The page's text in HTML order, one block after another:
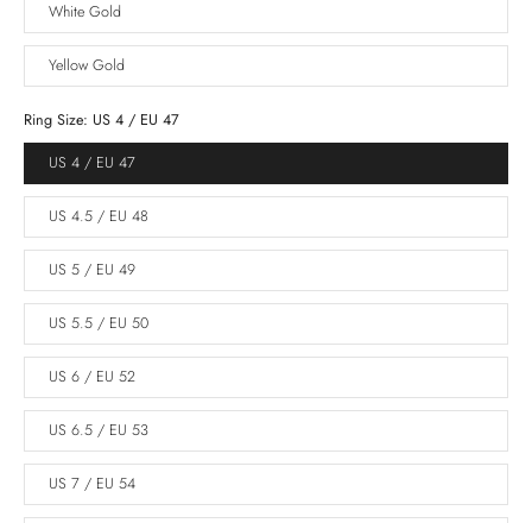
White Gold
Yellow Gold
Ring Size: US 4 / EU 47
US 4 / EU 47
US 4.5 / EU 48
US 5 / EU 49
US 5.5 / EU 50
US 6 / EU 52
US 6.5 / EU 53
US 7 / EU 54